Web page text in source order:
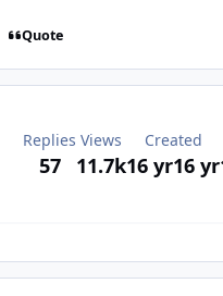
Quote
Replies
57
Views
11.7k
Created
16 yr16 yr